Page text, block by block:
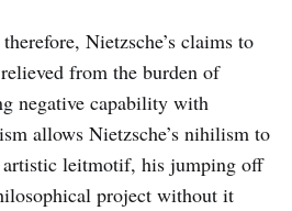
Nietzsche’s claims to
from the burden of
negative capability with
allows Nietzsche’s nihilism to
artistic leitmotif, his jumping off
project without it